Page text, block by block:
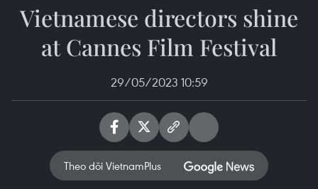
Vietnamese directors shine
at Cannes Film Festival
29/05/2023 10:59
Theo dõi VietnamPlus